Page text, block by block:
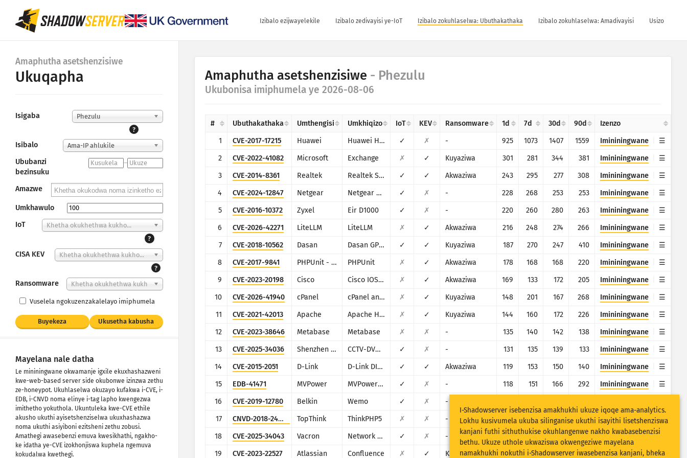
Izibalo ezijwayelekile Izibalo zedivayisi ye-IoT Izibalo zokuhlaselwa: Ubuthakathaka Izibalo zokuhlaselwa: Amadivayisi Usizo
Amaphutha asetshenzisiwe
Ukuqapha
Isigaba
Phezulu
?
Isibalo Ama-IP ahlukile
Ububanzi
bezinsuku
–
Amazwe
Umkhawulo
IoT
Khetha okukhethwa kukho...
?
CISA KEV
Khetha okukhethwa kukho...
?
Ransomware
Khetha okukhethwa kukh
Vuselela ngokuzenzakalelayo imiphumela
Buyekeza Ukusetha kabusha
Mayelana nale datha
Le mininingwane okwamanje igxile ekuxhashazweni
kwe-web-based server side okubonwe izinzwa zethu
ze-honeypot. Ukuhlaselwa okuzayo kufakwa i-CVE, i-
EDB, i-CNVD noma elinye i-tag lapho kwengezwa
imithetho yokuthola. Ukuntuleka kwe-CVE ethile
akusho ukuthi ayisetshenziselwa ukuxhashazwa
noma ukuthi asiyiboni ezitsheni zethu zobusi.
Amathegi awasebenzi emuva kwesikhathi, ngakho-
ke idatha ye-CVE izokhonjiswa kuphela ngemuva
kokudalwa kwethegi.
Amaphutha asetshenzisiwe - Phezulu
Ukubonisa imiphumela ye 2026-08-06
# Ubuthakathaka Umthengisi Umkhiqizo IoT KEV Ransomware 1d 7d 30d 90d
Izenzo
1
CVE-2017-17215 Huawei Huawei Home Gateway HG532 ✓ ✗ - 925 1073 1407 1559
Imininingwane
2
CVE-2022-41082 Microsoft Exchange ✗ ✓ Kuyaziwa 301 281 344 381
Imininingwane
3
CVE-2014-8361 Realtek Realtek SDK ✓ ✓ Akwaziwa 243 295 277 308
Imininingwane
4
CVE-2024-12847 Netgear Netgear DGN1000 ✓ ✗ - 228 268 253 253
Imininingwane
5
CVE-2016-10372 Zyxel Eir D1000 ✓ ✗ - 220 260 280 263
Imininingwane
6
CVE-2026-42271 LiteLLM LiteLLM ✗ ✓ Akwaziwa 216 248 274 266
Imininingwane
7
CVE-2018-10562 Dasan Dasan GPON Home Router ✓ ✓ Kuyaziwa 187 270 247 410
Imininingwane
8
CVE-2017-9841 PHPUnit - Sebastian Bergmann PHPUnit ✗ ✓ Akwaziwa 178 168 168 220
Imininingwane
9
CVE-2023-20198 Cisco Cisco IOS XE ✗ ✓ Akwaziwa 169 133 172 205
Imininingwane
10
CVE-2026-41940 cPanel cPanel and WHM ✗ ✓ Kuyaziwa 148 201 167 268
Imininingwane
11
CVE-2021-42013 Apache Apache HTTP Server ✗ ✓ Kuyaziwa 144 160 172 226
Imininingwane
12
CVE-2023-38646 Metabase Metabase ✗ ✗ - 135 140 142 138
Imininingwane
13
CVE-2025-34036 Shenzhen TVT CCTV-DVR (rebranded by multiple vendors) ✓ ✗ - 131 135 139 133
Imininingwane
14
CVE-2015-2051 D-Link D-Link DIR-645, DAP-1522 revB, DAP-1650 revB, DIR-880L, DIR-865L, DIR-860L revA, DIR-860L revB DIR-815 revB, DIR-300 revB, DIR-600 revB, DIR-645, TEW-751DR, TEW-733GR ✓ ✓ Akwaziwa 119 153 150 140
Imininingwane
15
EDB-41471 MVPower MVPower DVR ✓ ✗ - 118 151 166 292
Imininingwane
16
CVE-2019-12780 Belkin Wemo ✓ ✗ -
17
CNVD-2018-24942 TopThink ThinkPHP5 ✗ ✗ - 88 98 102 136
Imininingwane
18
CVE-2025-34043 Vacron Network Video Recorder (NVR) ✓ ✗ - 78 87 87 86
Imininingwane
19
CVE-2023-22527 Atlassian Confluence ✗ ✓ Kuyaziwa 78 16 8 13 Imininingwane
I-Shadowserver isebenzisa amakhukhi ukuze iqoqe ama-analytics.
Lokhu kusivumela ukuba silinganise ukuthi isayithi lisetshenziswa
kanjani futhi sithuthukise okuhlangenwe nakho kwabasebenzisi
bethu. Ukuze uthole ukwaziswa okwengeziwe mayelana
namakhukhi nokuthi i-Shadowserver iwasebenzisa kanjani, bheka